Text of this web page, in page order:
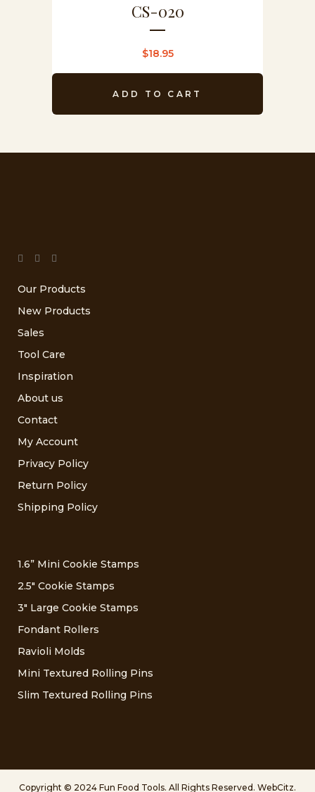
CS-020
$18.95
ADD TO CART
Our Products
New Products
Sales
Tool Care
Inspiration
About us
Contact
My Account
Privacy Policy
Return Policy
Shipping Policy
1.6” Mini Cookie Stamps
2.5″ Cookie Stamps
3″ Large Cookie Stamps
Fondant Rollers
Ravioli Molds
Mini Textured Rolling Pins
Slim Textured Rolling Pins
Copyright © 2024 Fun Food Tools. All Rights Reserved. WebCitz.